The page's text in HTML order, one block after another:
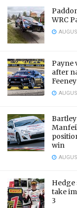
WRC
Payne
after
Feeney
win
Hedge
take
3